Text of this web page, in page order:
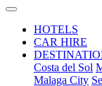
HOTELS
CAR HIRE
Costa del Sol
Malaga City